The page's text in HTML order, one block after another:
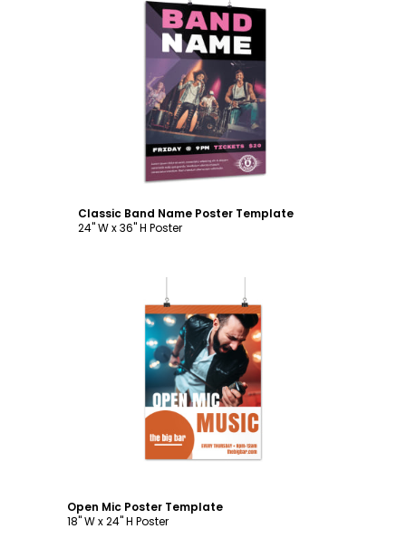
Customize
Classic Band Name Poster Template
24" W x 36" H Poster
Customize
Open Mic Poster Template
18" W x 24" H Poster